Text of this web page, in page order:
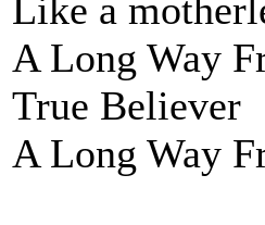
Like a
A Long Way
True Believer
A Long Way